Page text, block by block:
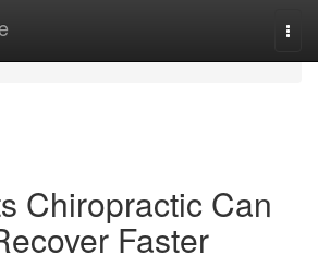
Chiropractic Can
Faster